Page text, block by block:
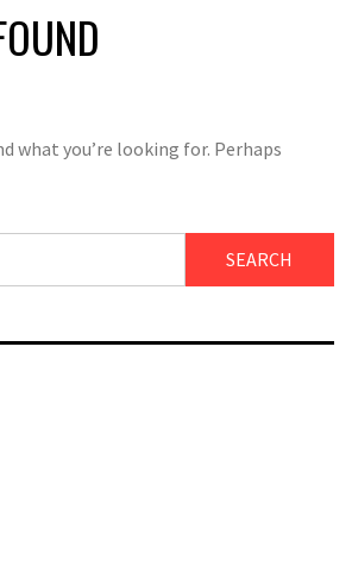
what you’re looking for. Perhaps